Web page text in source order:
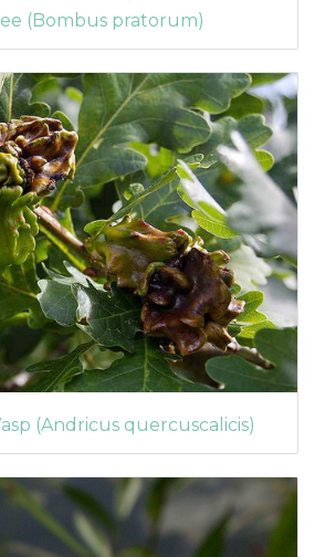
(Bombus pratorum)
(Andricus quercuscalicis)